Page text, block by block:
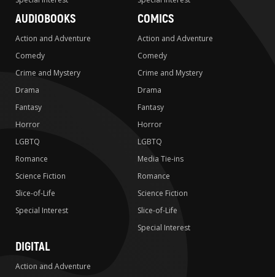
AUDIOBOOKS
Action and Adventure
Comedy
Crime and Mystery
Drama
Fantasy
Horror
LGBTQ
Romance
Science Fiction
Slice-of-Life
Special Interest
COMICS
Action and Adventure
Comedy
Crime and Mystery
Drama
Fantasy
Horror
LGBTQ
Media Tie-ins
Romance
Science Fiction
Slice-of-Life
Special Interest
DIGITAL
Action and Adventure